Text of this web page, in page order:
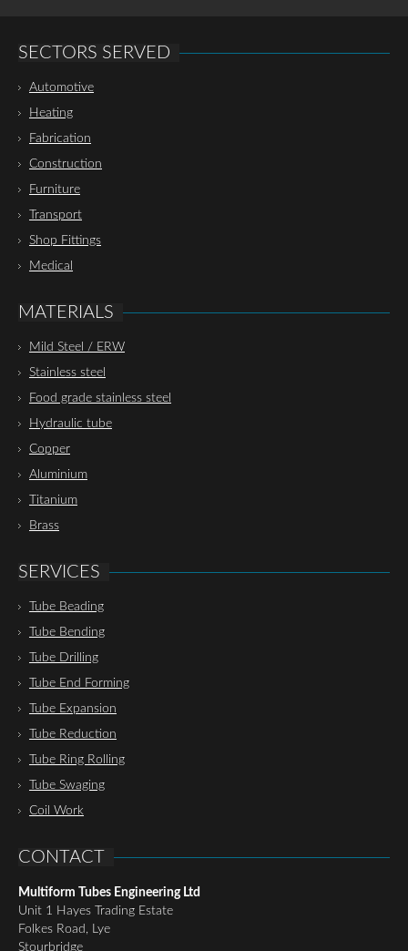
SECTORS SERVED
Automotive
Heating
Fabrication
Construction
Furniture
Transport
Shop Fittings
Medical
MATERIALS
Mild Steel / ERW
Stainless steel
Food grade stainless steel
Hydraulic tube
Copper
Aluminium
Titanium
Brass
SERVICES
Tube Beading
Tube Bending
Tube Drilling
Tube End Forming
Tube Expansion
Tube Reduction
Tube Ring Rolling
Tube Swaging
Coil Work
CONTACT
Multiform Tubes Engineering Ltd
Unit 1 Hayes Trading Estate
Folkes Road, Lye
Stourbridge